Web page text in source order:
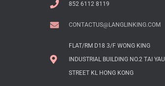
852 6112 8119
CONTACTUS@LANGLINKING.COM
FLAT/RM D18 3/F WONG KING
INDUSTRIAL BUILDING NO.2 TAI YAU
STREET KL HONG KONG